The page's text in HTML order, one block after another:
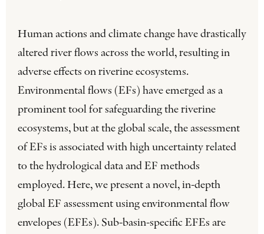
Human actions and climate change have drastically
altered river flows across the world, resulting in
adverse effects on riverine ecosystems.
Environmental flows (EFs) have emerged as a
prominent tool for safeguarding the riverine
ecosystems, but at the global scale, the assessment
of EFs is associated with high uncertainty related
to the hydrological data and EF methods
employed. Here, we present a novel, in-depth
global EF assessment using environmental flow
envelopes (EFEs). Sub-basin-specific EFEs are